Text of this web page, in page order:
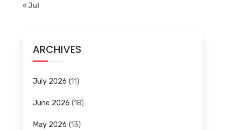
« Jul
ARCHIVES
July 2026 (11)
June 2026 (18)
May 2026 (13)